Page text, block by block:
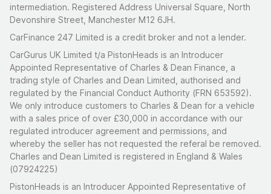
intermediation. Registered Address Universal Square, North
Devonshire Street, Manchester M12 6JH.
CarFinance 247 Limited is a credit broker and not a lender.
CarGurus UK Limited t/a PistonHeads is an Introducer
Appointed Representative of Charles & Dean Finance, a
trading style of Charles and Dean Limited, authorised and
regulated by the Financial Conduct Authority (FRN 653592).
We only introduce customers to Charles & Dean for a vehicle
with a sales price of over £30,000 in accordance with our
regulated introducer agreement and permissions, and
whereby the seller has not requested the referal be removed.
Charles and Dean Limited is registered in England & Wales
(07924225)
PistonHeads is an Introducer Appointed Representative of